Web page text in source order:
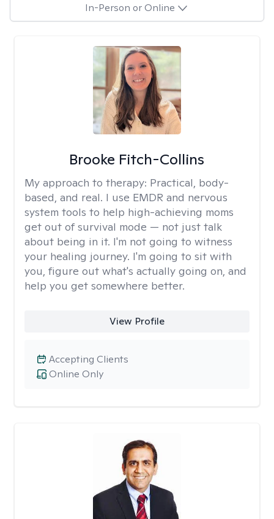
In-Person or Online
Brooke Fitch-Collins
My approach to therapy: Practical, body-
based, and real. I use EMDR and nervous
system tools to help high-achieving moms
get out of survival mode — not just talk
about being in it. I'm not going to witness
your healing journey. I'm going to sit with
you, figure out what's actually going on, and
help you get somewhere better.
View Profile
Online Only
Accepting Clients